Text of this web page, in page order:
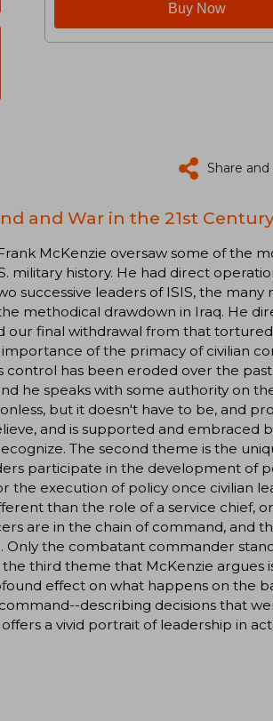
Buy Now
Share
and War in the 21st
McKenzie oversaw some of the
military history. He had direct
successive leaders of ISIS, the many
methodical drawdown in Iraq. He
our final withdrawal from that
of the primacy of civilian
has been eroded over the past
he speaks with some authority on
but it doesn't have to be, and
and is supported and embraced
The second theme is the
participate in the development of
the execution of policy once civilian
than the role of a service chief,
are in the chain of command, and
the combatant commander
third theme that McKenzie argues
effect on what happens on the
describing decisions that
a vivid portrait of leadership in